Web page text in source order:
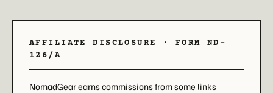
AFFILIATE DISCLOSURE · FORM ND-
126/A
NomadGear earns commissions from some links